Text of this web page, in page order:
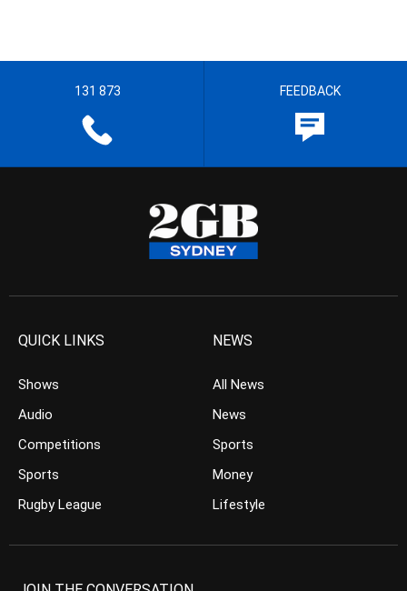
131 873 FEEDBACK
QUICK LINKS
Shows
Audio
Competitions
Sports
Rugby League
NEWS
All News
News
Sports
Money
Lifestyle